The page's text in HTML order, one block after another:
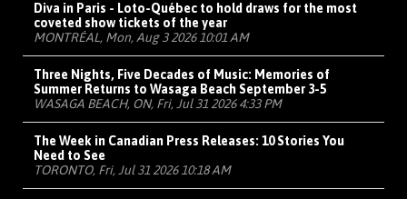
Diva in Paris - Loto-Québec to hold draws for the most
coveted show tickets of the year
MONTRÉAL, Mon, Aug 3 2026 10:01 AM
Three Nights, Five Decades of Music: Memories of
Summer Returns to Wasaga Beach September 3-5
WASAGA BEACH, ON, Fri, Jul 31 2026 4:33 PM
The Week in Canadian Press Releases: 10 Stories You
Need to See
TORONTO, Fri, Jul 31 2026 10:18 AM